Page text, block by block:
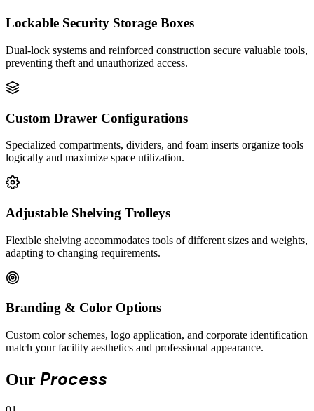
Lockable Security Storage Boxes
Dual-lock systems and reinforced construction secure valuable tools,
preventing theft and unauthorized access.
Custom Drawer Configurations
Specialized compartments, dividers, and foam inserts organize tools
logically and maximize space utilization.
Adjustable Shelving Trolleys
Flexible shelving accommodates tools of different sizes and weights,
adapting to changing requirements.
Branding & Color Options
Custom color schemes, logo application, and corporate identification
match your facility aesthetics and professional appearance.
Our Process